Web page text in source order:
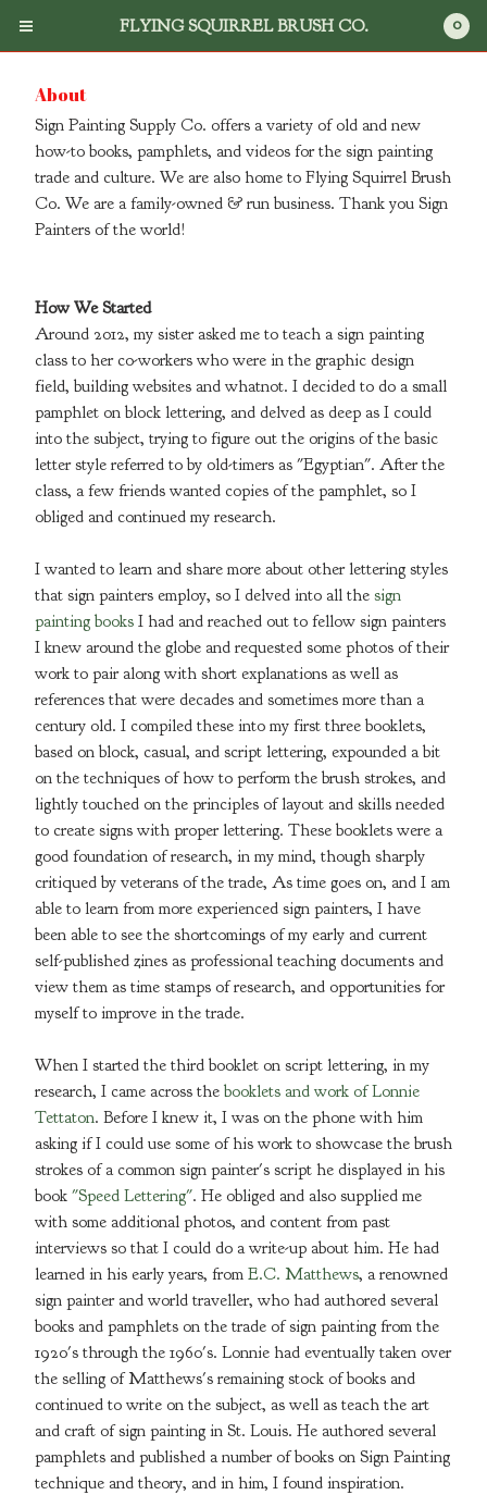
Cart
Search
Flying Squirrel Brush Co.
Books
DVD's
Posters
Clothing
Gilding Products
Brush Care 101
King Cole Backup Black Saftey Data
Sign Supplies links
About
Fullfillment Policies
Back to Site
0
FLYING SQUIRREL BRUSH CO.
About
Sign Painting Supply Co. offers a variety of old and new
how-to books, pamphlets, and videos for the sign painting
trade and culture. We are also home to Flying Squirrel Brush
Co. We are a family-owned & run business. Thank you Sign
Painters of the world!
How We Started
Around 2012, my sister asked me to teach a sign painting
class to her co-workers who were in the graphic design
field, building websites and whatnot. I decided to do a small
pamphlet on block lettering, and delved as deep as I could
into the subject, trying to figure out the origins of the basic
letter style referred to by old-timers as "Egyptian". After the
class, a few friends wanted copies of the pamphlet, so I
obliged and continued my research.
I wanted to learn and share more about other lettering styles
that sign painters employ, so I delved into all the sign
painting books I had and reached out to fellow sign painters
I knew around the globe and requested some photos of their
work to pair along with short explanations as well as
references that were decades and sometimes more than a
century old. I compiled these into my first three booklets,
based on block, casual, and script lettering, expounded a bit
on the techniques of how to perform the brush strokes, and
lightly touched on the principles of layout and skills needed
to create signs with proper lettering. These booklets were a
good foundation of research, in my mind, though sharply
critiqued by veterans of the trade, As time goes on, and I am
able to learn from more experienced sign painters, I have
been able to see the shortcomings of my early and current
self-published zines as professional teaching documents and
view them as time stamps of research, and opportunities for
myself to improve in the trade.
When I started the third booklet on script lettering, in my
research, I came across the booklets and work of Lonnie
Tettaton. Before I knew it, I was on the phone with him
asking if I could use some of his work to showcase the brush
strokes of a common sign painter's script he displayed in his
book "Speed Lettering". He obliged and also supplied me
with some additional photos, and content from past
interviews so that I could do a write-up about him. He had
learned in his early years, from E.C. Matthews, a renowned
sign painter and world traveller, who had authored several
books and pamphlets on the trade of sign painting from the
1920's through the 1960's. Lonnie had eventually taken over
the selling of Matthews's remaining stock of books and
continued to write on the subject, as well as teach the art
and craft of sign painting in St. Louis. He authored several
pamphlets and published a number of books on Sign Painting
technique and theory, and in him, I found inspiration.